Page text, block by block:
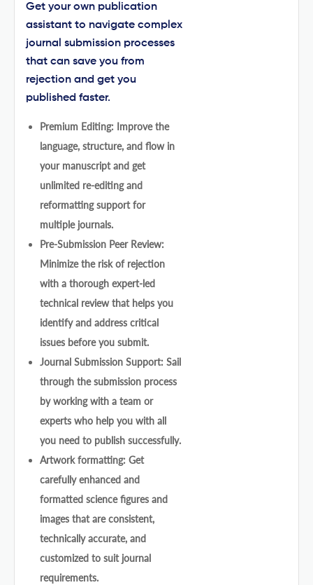
Get your own publication
assistant to navigate complex
journal submission processes
that can save you from
rejection and get you
published faster.
Premium Editing: Improve the
language, structure, and flow in
your manuscript and get
unlimited re-editing and
reformatting support for
multiple journals.
Pre-Submission Peer Review:
Minimize the risk of rejection
with a thorough expert-led
technical review that helps you
identify and address critical
issues before you submit.
Journal Submission Support: Sail
through the submission process
by working with a team or
experts who help you with all
you need to publish successfully.
Artwork formatting: Get
carefully enhanced and
formatted science figures and
images that are consistent,
technically accurate, and
customized to suit journal
requirements.